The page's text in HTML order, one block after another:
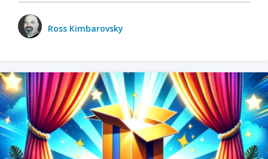
Ross Kimbarovsky